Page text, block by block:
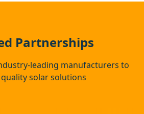
Partnerships
leading manufacturers to
solar solutions